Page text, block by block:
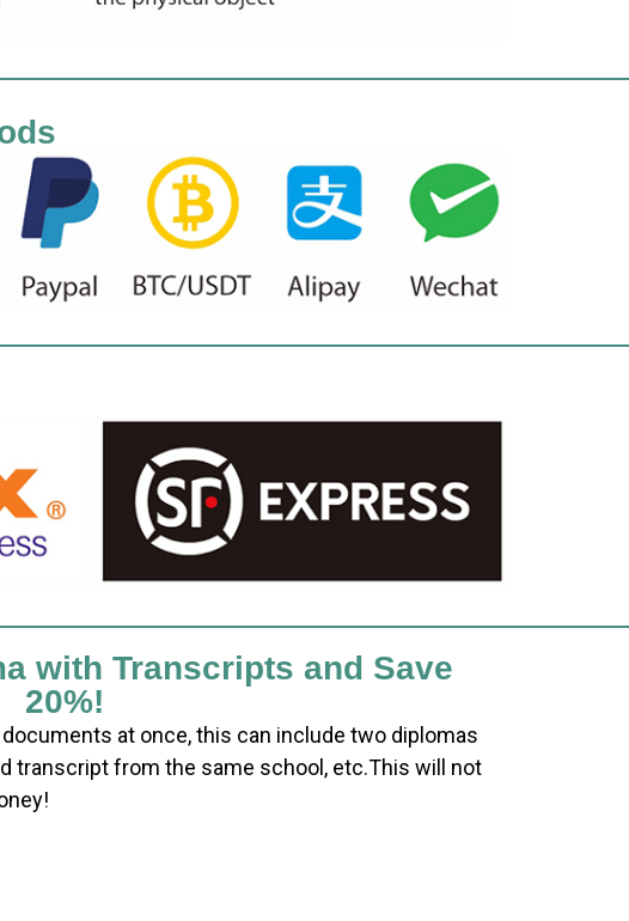
with Transcripts and Save
20%!
at once, this can include two diplomas
transcript from the same school, etc.This will not